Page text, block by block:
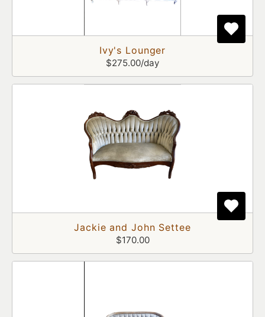
Ivy's Lounger
$275.00/day
Jackie and John Settee
$170.00